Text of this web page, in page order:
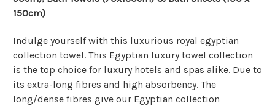
150cm)
Indulge yourself with this luxurious royal egyptian
collection towel. This Egyptian luxury towel collection
is the top choice for luxury hotels and spas alike. Due to
its extra-long fibres and high absorbency. The
long/dense fibres give our Egyptian collection